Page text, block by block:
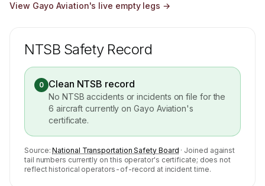
View Gayo Aviation's live empty legs →
NTSB Safety Record
0 Clean NTSB record
No NTSB accidents or incidents on file for the
6 aircraft currently onGayo Aviation's
certificate.
Source: National Transportation Safety Board · Joined against
tail numbers currently on this operator's certificate; does not
reflect historical operators-of-record at incident time.